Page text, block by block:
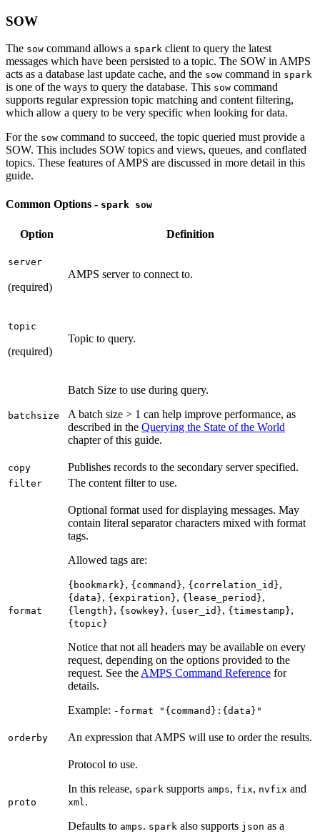
SOW
The sow command allows a spark client to query the latest
messages which have been persisted to a topic. The SOW in AMPS
acts as a database last update cache, and the sow command in spark
is one of the ways to query the database. This sow command
supports regular expression topic matching and content filtering,
which allow a query to be very specific when looking for data.
For the sow command to succeed, the topic queried must provide a
SOW. This includes SOW topics and views, queues, and conflated
topics. These features of AMPS are discussed in more detail in this
guide.
Common Options - spark sow
Option Definition
server
(required)
AMPS server to connect to.
topic
(required)
Topic to query.
batchsize
Batch Size to use during query.
A batch size > 1 can help improve performance, as
described in the Querying the State of the World
chapter of this guide.
copy Publishes records to the secondary server specified.
filter The content filter to use.
format
Optional format used for displaying messages. May
contain literal separator characters mixed with format
tags.
Allowed tags are:
{bookmark}, {command}, {correlation_id},
{data}, {expiration}, {lease_period},
{length}, {sowkey}, {user_id}, {timestamp},
{topic}
Notice that not all headers may be available on every
request, depending on the options provided to the
request. See the AMPS Command Reference for
details.
Example: -format "{command}:{data}"
orderby An expression that AMPS will use to order the results.
proto
Protocol to use.
In this release, spark supports amps, fix, nvfix and
xml .
Defaults to amps. spark also supports json as a